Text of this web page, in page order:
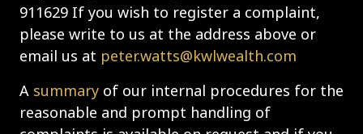
911629 If you wish to register a complaint,
please write to us at the address above or
email us at peter.watts@kwlwealth.com
A summary of our internal procedures for the
reasonable and prompt handling of